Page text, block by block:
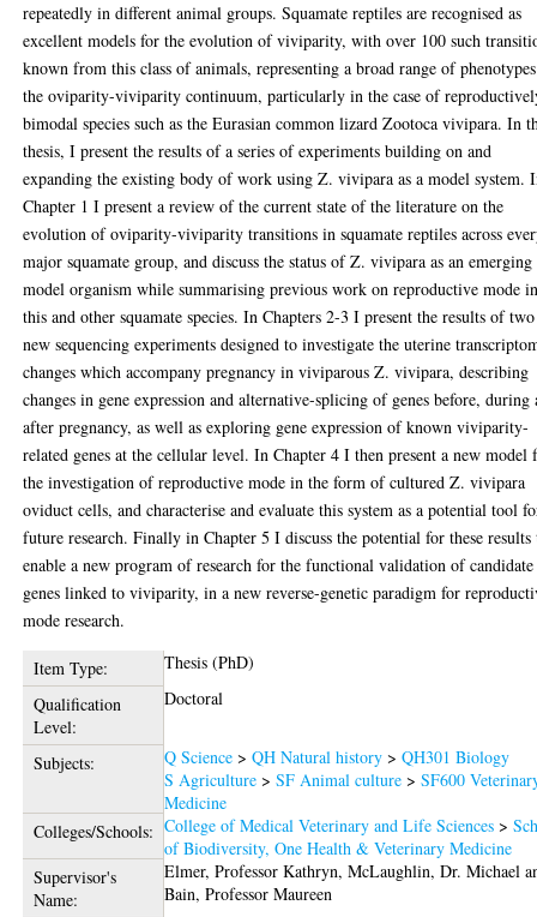
repeatedly in different animal groups. Squamate reptiles are recognised as
excellent models for the evolution of viviparity, with over 100 such
known from this class of animals, representing a broad range of
the oviparity-viviparity continuum, particularly in the case of
bimodal species such as the Eurasian common lizard Zootoca vivipara. In
thesis, I present the results of a series of experiments building on and
expanding the existing body of work using Z. vivipara as a model system.
Chapter 1 I present a review of the current state of the literature on the
evolution of oviparity-viviparity transitions in squamate reptiles across
major squamate group, and discuss the status of Z. vivipara as an emerging
model organism while summarising previous work on reproductive mode
this and other squamate species. In Chapters 2-3 I present the results of two
new sequencing experiments designed to investigate the uterine
changes which accompany pregnancy in viviparous Z. vivipara, describing
changes in gene expression and alternative-splicing of genes before, during
after pregnancy, as well as exploring gene expression of known viviparity-
related genes at the cellular level. In Chapter 4 I then present a new model
the investigation of reproductive mode in the form of cultured Z. vivipara
oviduct cells, and characterise and evaluate this system as a potential tool
future research. Finally in Chapter 5 I discuss the potential for these results
enable a new program of research for the functional validation of candidate
genes linked to viviparity, in a new reverse-genetic paradigm for
mode research.
Item Type:
Thesis (PhD)
Qualification
Level:
Doctoral
Subjects: Q Science >QH Natural history >QH301 Biology
S Agriculture >SF Animal culture >SF600
Medicine
Colleges/Schools: College of Medical Veterinary and Life Sciences >
of Biodiversity, One Health & Veterinary Medicine
Supervisor's
Name:
Elmer, Professor Kathryn,McLaughlin, Dr. Michael
Bain, Professor Maureen